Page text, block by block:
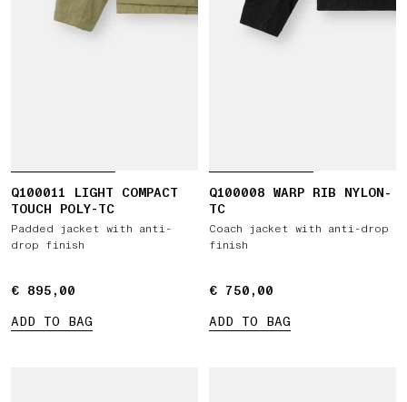
Q100011 LIGHT COMPACT
TOUCH POLY-TC
Padded jacket with anti-
drop finish
€ 895,00
€ 895,00
ADD TO BAG
Q100008 WARP RIB NYLON-
TC
Coach jacket with anti-drop
finish
€ 750,00
€ 750,00
ADD TO BAG